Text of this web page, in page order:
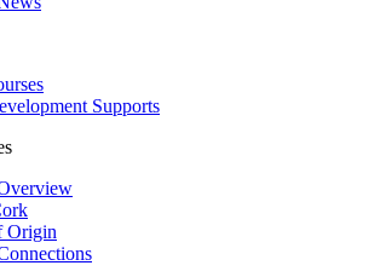
Supports
Origin